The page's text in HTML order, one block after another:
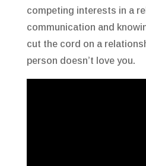
competing interests in a
communication and
cut the cord on a
person doesn’t love you.